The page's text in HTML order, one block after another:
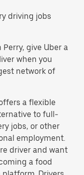
driving jobs
give Uber a
when you
network of
a flexible
to full-
jobs, or other
employment.
driver and want
a food